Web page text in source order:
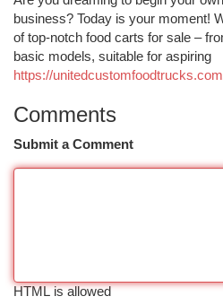
business? Today is your moment!
of top-notch food carts for sale –
basic models, suitable for aspiring
https://
Comments
Submit a Comment
HTML is allowed